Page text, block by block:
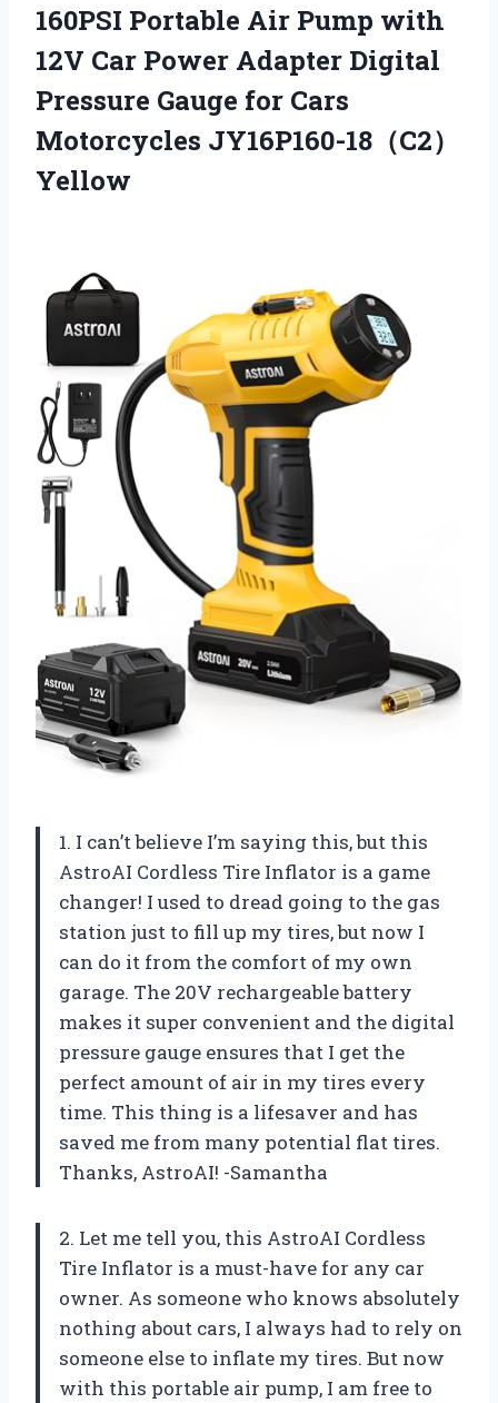
160PSI Portable Air Pump with
12V Car Power Adapter Digital
Pressure Gauge for Cars
Motorcycles JY16P160-18（C2）
Yellow
1. I can’t believe I’m saying this, but this
AstroAI Cordless Tire Inflator is a game
changer! I used to dread going to the gas
station just to fill up my tires, but now I
can do it from the comfort of my own
garage. The 20V rechargeable battery
makes it super convenient and the digital
pressure gauge ensures that I get the
perfect amount of air in my tires every
time. This thing is a lifesaver and has
saved me from many potential flat tires.
Thanks, AstroAI! -Samantha
2. Let me tell you, this AstroAI Cordless
Tire Inflator is a must-have for any car
owner. As someone who knows absolutely
nothing about cars, I always had to rely on
someone else to inflate my tires. But now
with this portable air pump, I am free to